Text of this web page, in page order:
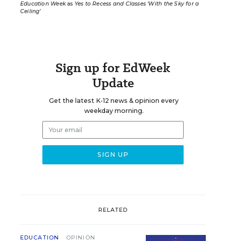
Education Weekas Yes to Recess and Classes ‘With the Sky for a
Ceiling’
Sign up for EdWeek
Update
Get the latest K-12 news & opinion every
weekday morning.
RELATED
EDUCATION OPINION